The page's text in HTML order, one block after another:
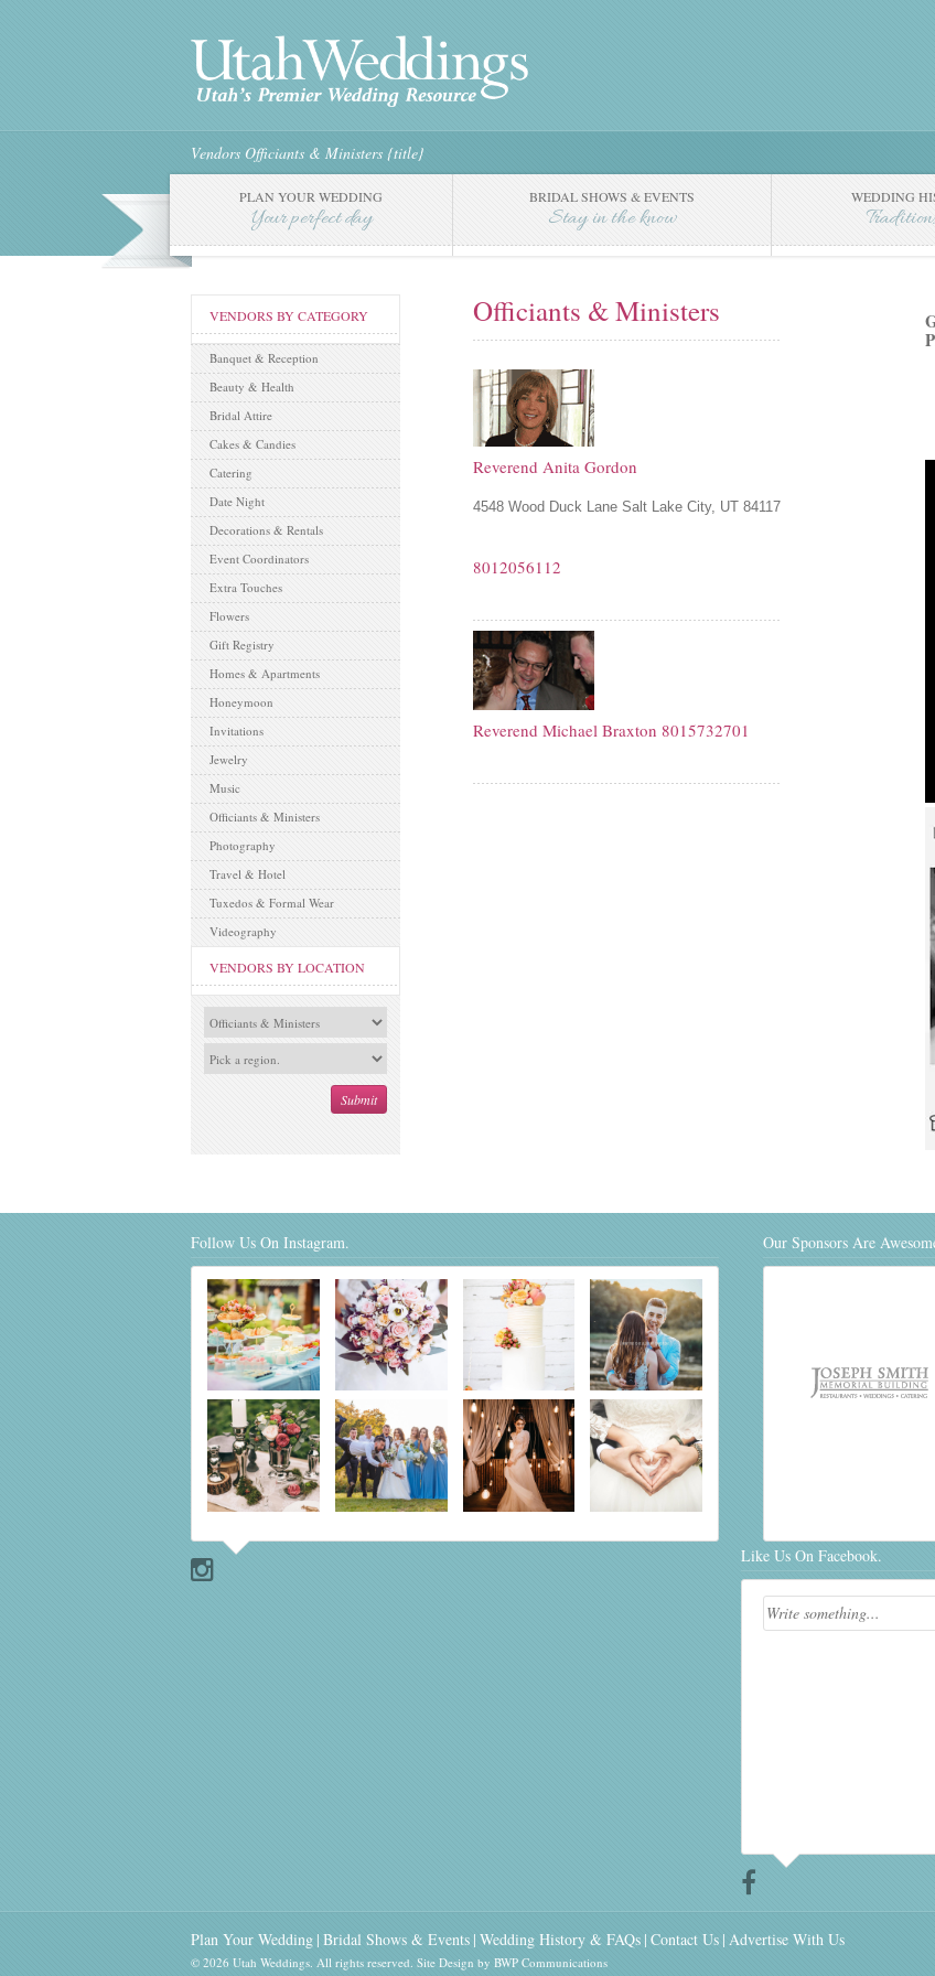
Vendors Officiants & Ministers {title}
PLAN YOUR WEDDING
Your perfect day
BRIDAL SHOWS & EVENTS
Stay in the know
WEDDING
VENDORS BY CATEGORY
Banquet & Reception
Beauty & Health
Bridal Attire
Cakes & Candies
Catering
Date Night
Decorations & Rentals
Event Coordinators
Extra Touches
Flowers
Gift Registry
Homes & Apartments
Honeymoon
Invitations
Jewelry
Music
Officiants & Ministers
Photography
Travel & Hotel
Tuxedos & Formal Wear
Videography
VENDORS BY LOCATION
Officiants & Ministers
Reverend Anita Gordon
4548 Wood Duck Lane Salt Lake City, UT 84117
8012056112
Reverend Michael Braxton 8015732701
Our Sponsors Are
Follow Us On Instagram.
Like Us On Facebook.
Plan Your Wedding Bridal Shows & Events Wedding History & FAQs Contact Us Advertise With Us
© 2026 Utah Weddings. All rights reserved. Site Design by BWP Communications